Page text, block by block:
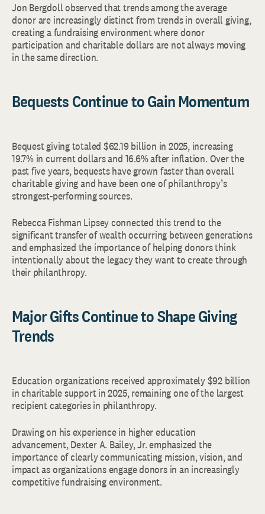
Jon Bergdoll observed that trends among the average
donor are increasingly distinct from trends in overall giving,
creating a fundraising environment where donor
participation and charitable dollars are not always moving
in the same direction.
Bequests Continue to Gain Momentum
Bequest giving totaled $62.19 billion in 2025, increasing
19.7% in current dollars and 16.6% after inflation. Over the
past five years, bequests have grown faster than overall
charitable giving and have been one of philanthropy’s
strongest-performing sources.
Rebecca Fishman Lipsey connected this trend to the
significant transfer of wealth occurring between generations
and emphasized the importance of helping donors think
intentionally about the legacy they want to create through
their philanthropy.
Major Gifts Continue to Shape Giving
Trends
Education organizations received approximately $92 billion
in charitable support in 2025, remaining one of the largest
recipient categories in philanthropy.
Drawing on his experience in higher education
advancement, Dexter A. Bailey, Jr. emphasized the
importance of clearly communicating mission, vision, and
impact as organizations engage donors in an increasingly
competitive fundraising environment.